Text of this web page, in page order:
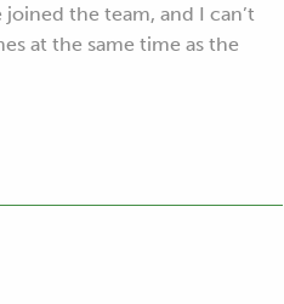
joined the team, and I can’t
at the same time as the